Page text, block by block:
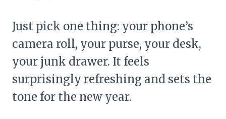
Just pick one thing: your phone’s
camera roll, your purse, your desk,
your junk drawer. It feels
surprisingly refreshing and sets the
tone for the new year.